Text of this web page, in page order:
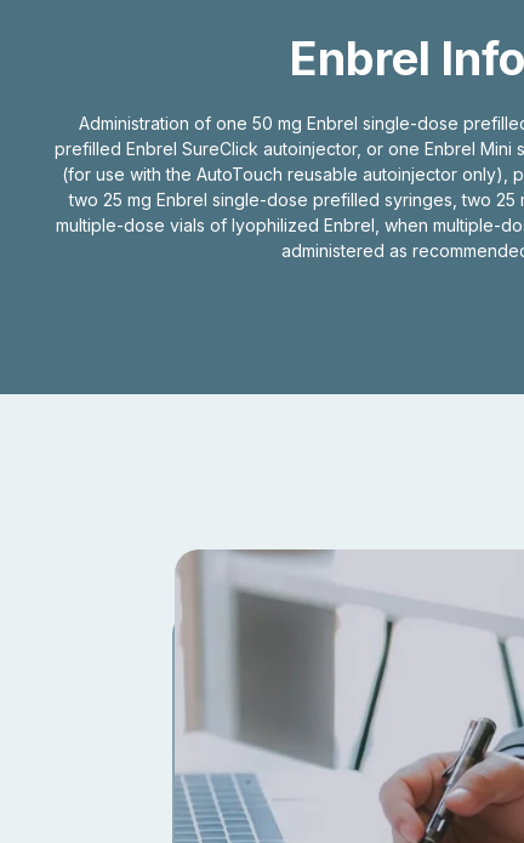
Enbrel Info
Administration of one 50 mg Enbrel single-dose
prefilled Enbrel SureClick autoinjector, or one Enbrel
(for use with the AutoTouch reusable autoinjector only),
two 25 mg Enbrel single-dose prefilled syringes, two 25
multiple-dose vials of lyophilized Enbrel, when multiple-
administered as